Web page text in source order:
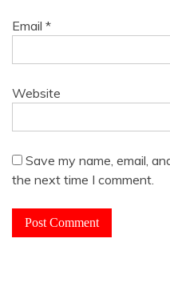
Email *
Website
Save my name, email,
the next time I comment.